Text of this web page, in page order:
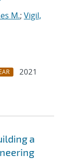
M.; Vigil,
2021
a